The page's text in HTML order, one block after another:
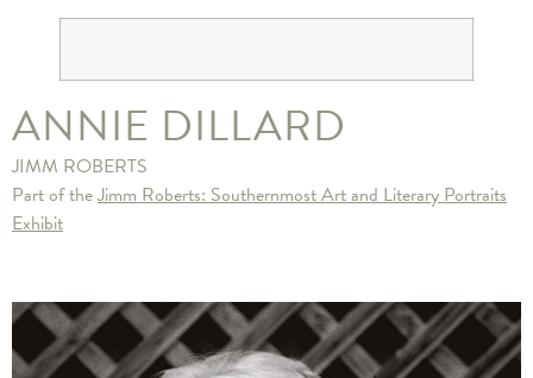
ANNIE DILLARD
JIMM ROBERTS
Part of theJimm Roberts: Southernmost Art and Literary Portraits
Exhibit